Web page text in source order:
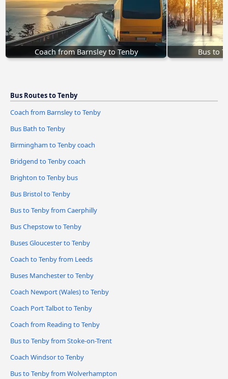
Coach from Barnsley to Tenby Bus to
Bus Routes to Tenby
Coach from Barnsley to Tenby
Bus Bath to Tenby
Birmingham to Tenby coach
Bridgend to Tenby coach
Brighton to Tenby bus
Bus Bristol to Tenby
Bus to Tenby from Caerphilly
Bus Chepstow to Tenby
Buses Gloucester to Tenby
Coach to Tenby from Leeds
Buses Manchester to Tenby
Coach Newport (Wales) to Tenby
Coach Port Talbot to Tenby
Coach from Reading to Tenby
Bus to Tenby from Stoke-on-Trent
Coach Windsor to Tenby
Bus to Tenby from Wolverhampton